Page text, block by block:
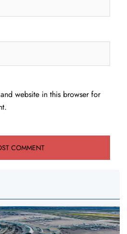
website in this browser for